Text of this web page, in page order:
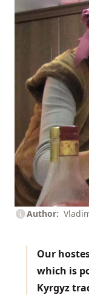
Author
Our
which is
Kyrgyz